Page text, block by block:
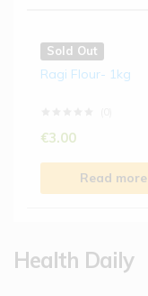
Sold Out
Ragi Flour- 1kg
€3.00
Read more
Health Daily